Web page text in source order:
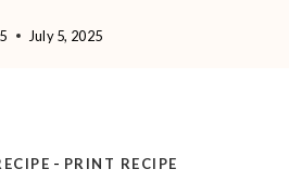
July 5, 2025
- PRINT RECIPE